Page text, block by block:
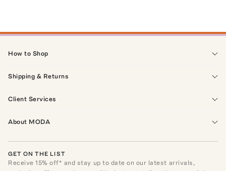
How to Shop
Shipping & Returns
Client Services
About MODA
GET ON THE LIST
Receive15% off* and stay up to date on our latest arrivals,